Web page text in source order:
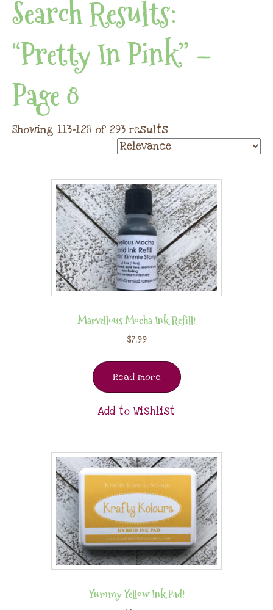
Search Results:
“pretty In Pink” –
Page 8
Showing 113–128 of 293 results
Marvellous Mocha Ink Refill!
$7.99
Read more
Add to Wishlist
Yummy Yellow Ink Pad!